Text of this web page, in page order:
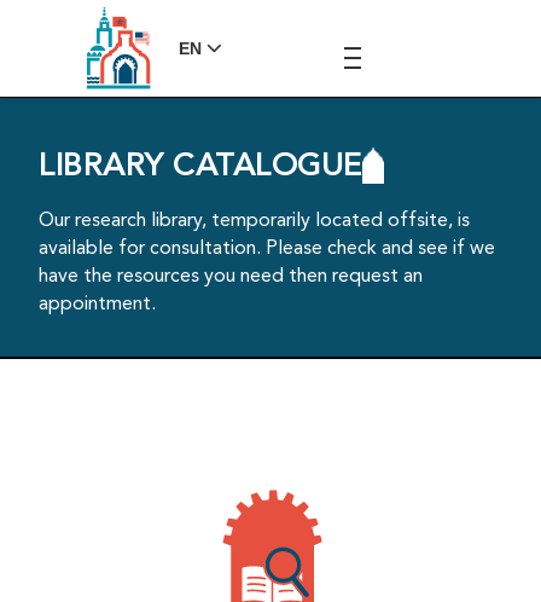
EN
LIBRARY CATALOGUE
Our research library, temporarily located offsite, is
available for consultation. Please check and see if we
have the resources you need then request an
appointment.